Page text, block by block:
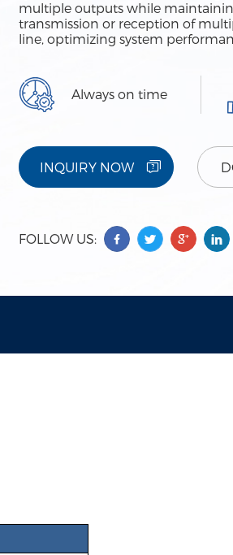
multiple outputs while
transmission or reception of
line, optimizing system
Always on time
INQUIRY NOW
FOLLOW US: